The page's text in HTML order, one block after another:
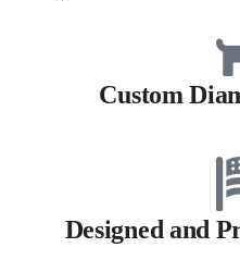
Custom
Designed and